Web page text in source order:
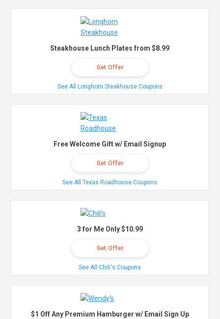
Steakhouse Lunch Plates from $8.99
Get Offer
See All Longhorn Steakhouse Coupons
Free Welcome Gift w/ Email Signup
Get Offer
See All Texas Roadhouse Coupons
3 for Me Only $10.99
Get Offer
See All Chili's Coupons
$1 Off Any Premium Hamburger w/ Email Sign Up